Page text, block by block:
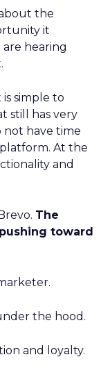
the
it
hearing
simple to
still has very
not have time
At the
and
The
toward
the hood.
and loyalty.